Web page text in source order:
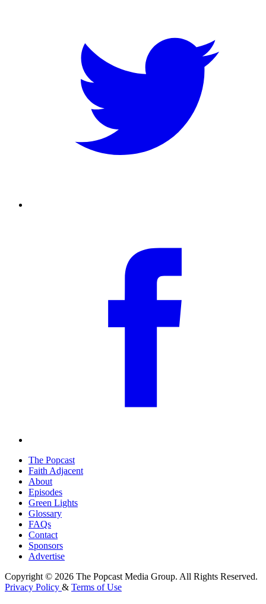
The Popcast
Faith Adjacent
About
Episodes
Green Lights
Glossary
FAQs
Contact
Sponsors
Advertise
Copyright © 2026 The Popcast Media Group. All Rights Reserved.
Privacy Policy & Terms of Use